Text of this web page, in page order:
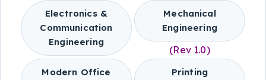
Electronics &
Communication
Engineering
Mechanical
Engineering
(Rev 1.0)
Modern Office
Printing